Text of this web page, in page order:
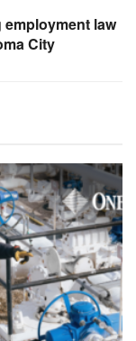
employment law
City